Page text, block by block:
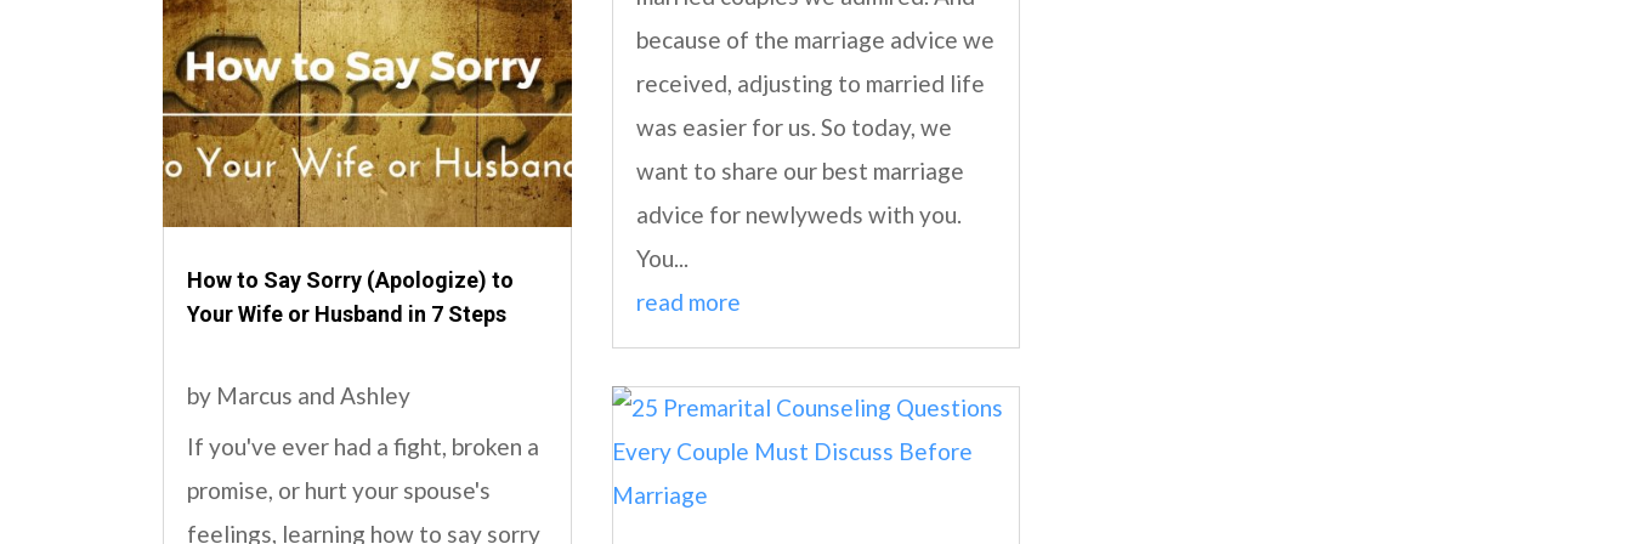
How to Say Sorry (Apologize) to
Your Wife or Husband in 7 Steps
by Marcus and Ashley
If you've ever had a fight, broken a
promise, or hurt your spouse's
feelings, learning how to say sorry
because of the marriage advice we
received, adjusting to married life
was easier for us. So today, we
want to share our best marriage
advice for newlyweds with you.
You...
read more